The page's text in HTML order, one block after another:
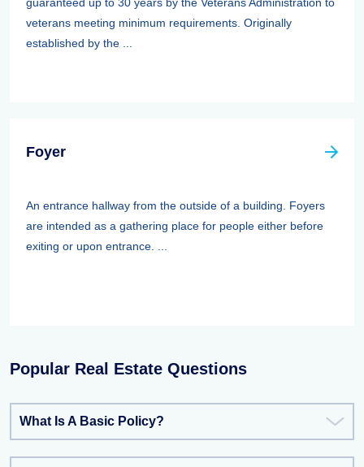
veterans meeting minimum requirements. Originally
established by the ...
Foyer
An entrance hallway from the outside of a building. Foyers
are intended as a gathering place for people either before
exiting or upon entrance. ...
Popular Real Estate Questions
What Is A Basic Policy?